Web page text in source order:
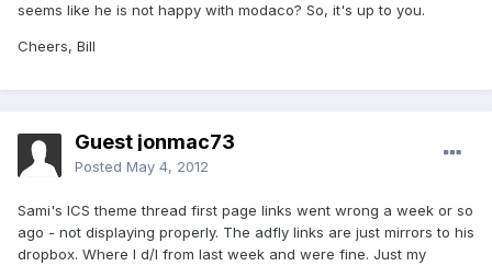
seems like he is not happy with modaco? So, it's up to you.
Cheers, Bill
Guest jonmac73
Posted May 4, 2012
Sami's ICS theme thread first page links went wrong a week or so
ago - not displaying properly. The adfly links are just mirrors to his
dropbox. Where I d/l from last week and were fine. Just my